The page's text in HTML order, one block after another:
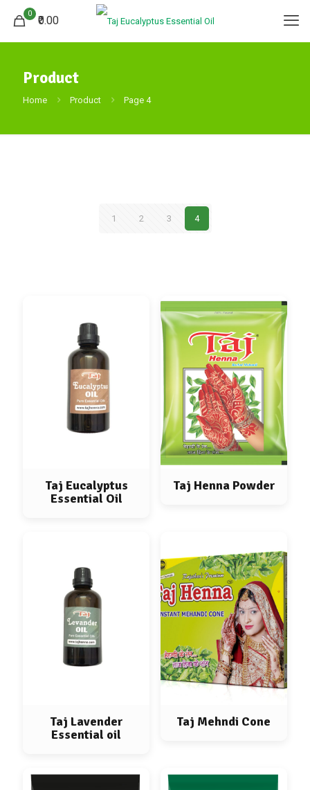
0
₹0.00
Product
Home Product Page 4
Taj Eucalyptus
Essential Oil
Taj Henna Powder
Taj Lavender
Essential oil
Taj Mehndi Cone
1 2 3 4